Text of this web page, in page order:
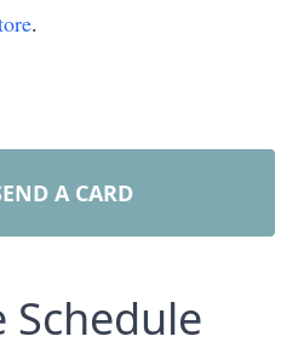
.
A CARD
Schedule